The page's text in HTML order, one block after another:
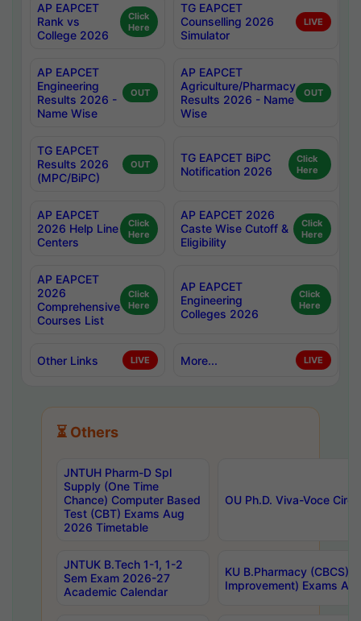
AP EAPCET
Rank vs
College 2026
Click
Here
TG EAPCET
Counselling 2026
Simulator
LIVE
AP EAPCET
Engineering
Results 2026 -
Name Wise
OUT
AP EAPCET
Agriculture/Pharmacy
Results 2026 - Name
Wise
OUT
TG EAPCET
Results 2026
(MPC/BiPC)
OUT
TG EAPCET BiPC
Notification 2026
Click
Here
AP EAPCET
2026 Help Line
Centers
Click
Here
AP EAPCET 2026
Caste Wise Cutoff &
Eligibility
Click
Here
AP EAPCET
2026
Comprehensive
Courses List
Click
Here
AP EAPCET
Engineering
Colleges 2026
Click
Here
Other Links LIVE More... LIVE
⏳ Others
JNTUH Pharm-D Spl
Supply (One Time
Chance) Computer Based
Test (CBT) Exams Aug
2026 Timetable
OU Ph.D. Viva-Voce
JNTUK B.Tech 1-1, 1-2
Sem Exam 2026-27
Academic Calendar
KU B.Pharmacy (CBCS)
Improvement) Exams